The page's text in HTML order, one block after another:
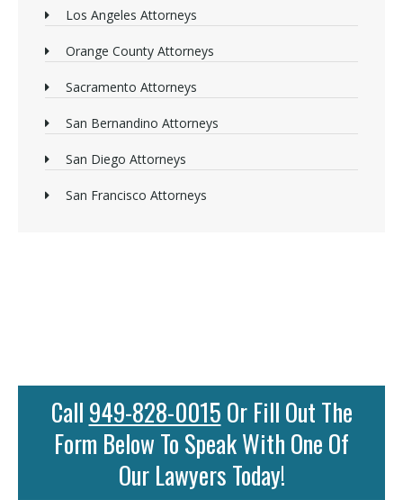
Los Angeles Attorneys
Orange County Attorneys
Sacramento Attorneys
San Bernandino Attorneys
San Diego Attorneys
San Francisco Attorneys
Call 949-828-0015 Or Fill Out The
Form Below To Speak With One Of
Our Lawyers Today!